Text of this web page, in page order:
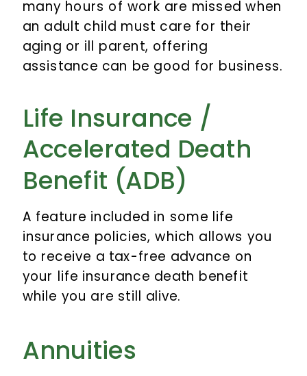
many hours of work are missed when
an adult child must care for their
aging or ill parent, offering
assistance can be good for business.
Life Insurance /
Accelerated Death
Benefit (ADB)
A feature included in some life
insurance policies, which allows you
to receive a tax-free advance on
your life insurance death benefit
while you are still alive.
Annuities